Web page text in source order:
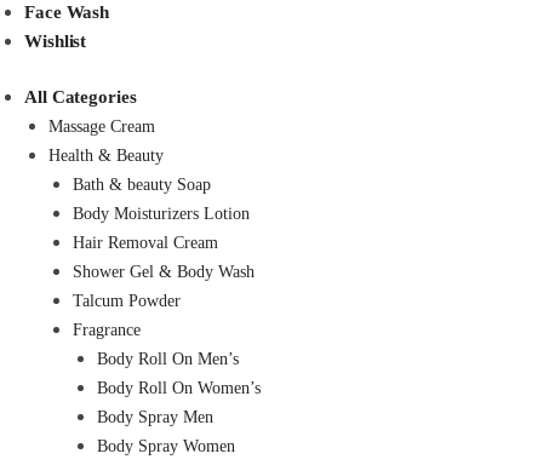
Face Wash
Wishlist
All Categories
Massage Cream
Health & Beauty
Bath & beauty Soap
Body Moisturizers Lotion
Hair Removal Cream
Shower Gel & Body Wash
Talcum Powder
Fragrance
Body Roll On Men’s
Body Roll On Women’s
Body Spray Men
Body Spray Women